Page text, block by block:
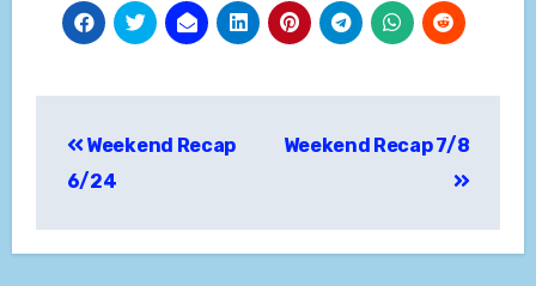
navigation
Weekend Recap
6/24
Weekend Recap 7/8